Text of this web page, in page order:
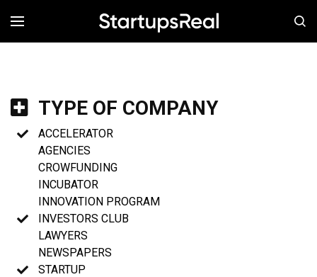
MENÚ
TYPE OF COMPANY
ACCELERATOR
AGENCIES
CROWFUNDING
INCUBATOR
INNOVATION PROGRAM
INVESTORS CLUB
LAWYERS
NEWSPAPERS
STARTUP